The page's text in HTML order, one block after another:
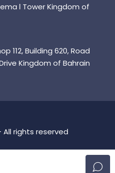
l Tower Kingdom of
112, Building 620, Road
Kingdom of Bahrain
rights reserved